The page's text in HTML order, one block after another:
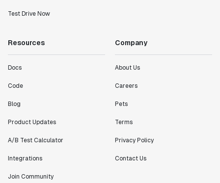
Test Drive Now
Resources
Docs
Code
Blog
Product Updates
A/B Test Calculator
Integrations
Join Community
Company
About Us
Careers
Pets
Terms
Privacy Policy
Contact Us